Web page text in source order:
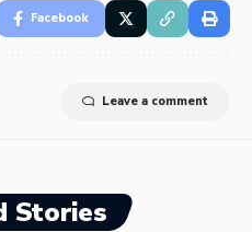
Facebook
Leave a comment
Stories